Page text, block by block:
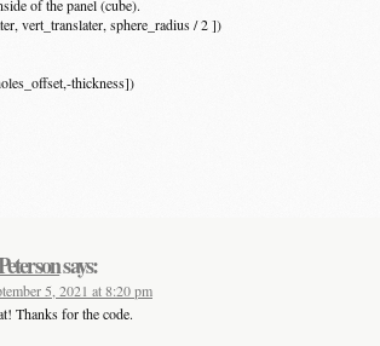
of the panel (cube).
vert_translater, sphere_radius / 2 ])
thickness])
says:
5, 2021 at 8:20 pm
Thanks for the code.